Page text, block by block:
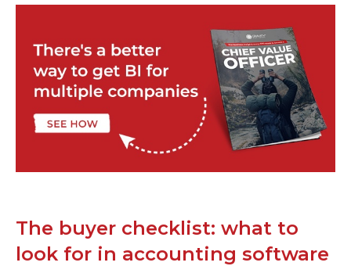
The buyer checklist: what to
look for in accounting software